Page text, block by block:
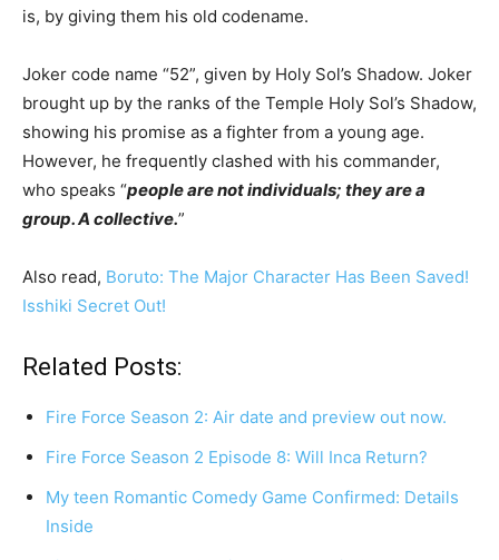
is, by giving them his old codename.
Joker code name “52”, given by Holy Sol’s Shadow. Joker
brought up by the ranks of the Temple Holy Sol’s Shadow,
showing his promise as a fighter from a young age.
However, he frequently clashed with his commander,
who speaks “people are not individuals; they are a
group. A collective.”
Also read, Boruto: The Major Character Has Been Saved!
Isshiki Secret Out!
Related Posts:
Fire Force Season 2: Air date and preview out now.
Fire Force Season 2 Episode 8: Will Inca Return?
My teen Romantic Comedy Game Confirmed: Details
Inside